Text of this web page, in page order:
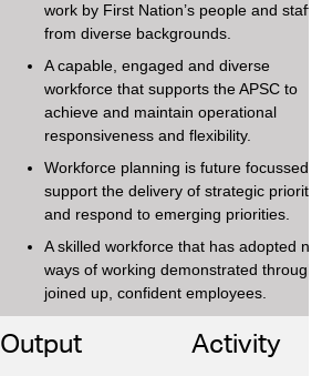
work by First Nation’s people and staff
from diverse backgrounds.
A capable, engaged and diverse
workforce that supports the APSC to
achieve and maintain operational
responsiveness and flexibility.
Workforce planning is future focussed
support the delivery of strategic
and respond to emerging priorities.
A skilled workforce that has adopted
ways of working demonstrated through
joined up, confident employees.
Output Activity